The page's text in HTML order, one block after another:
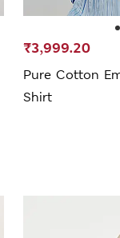
Pure Cotton
Shirt
₹3,999.20